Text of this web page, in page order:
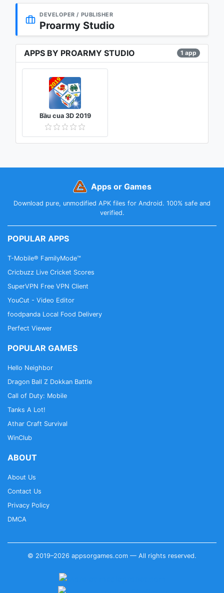
DEVELOPER / PUBLISHER
Proarmy Studio
APPS BY PROARMY STUDIO 1 app
Bầu cua 3D 2019
Apps or Games
Download pure, unmodified APK files for Android. 100% safe and
verified.
POPULAR APPS
T-Mobile® FamilyMode™
Cricbuzz Live Cricket Scores
SuperVPN Free VPN Client
YouCut - Video Editor
foodpanda Local Food Delivery
Perfect Viewer
POPULAR GAMES
Hello Neighbor
Dragon Ball Z Dokkan Battle
Call of Duty: Mobile
Tanks A Lot!
Athar Craft Survival
WinClub
ABOUT
About Us
Contact Us
Privacy Policy
DMCA
© 2019–2026 appsorgames.com — All rights reserved.